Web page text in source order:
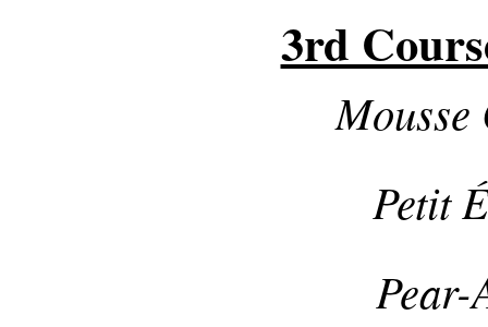
3rd
Petit